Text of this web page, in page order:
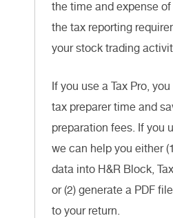
the time and expense
the tax reporting
your stock trading
If you use a Tax Pro,
tax preparer time and
preparation fees. If you
we can help you either
data into H&R Block,
or (2) generate a PDF
to your return.